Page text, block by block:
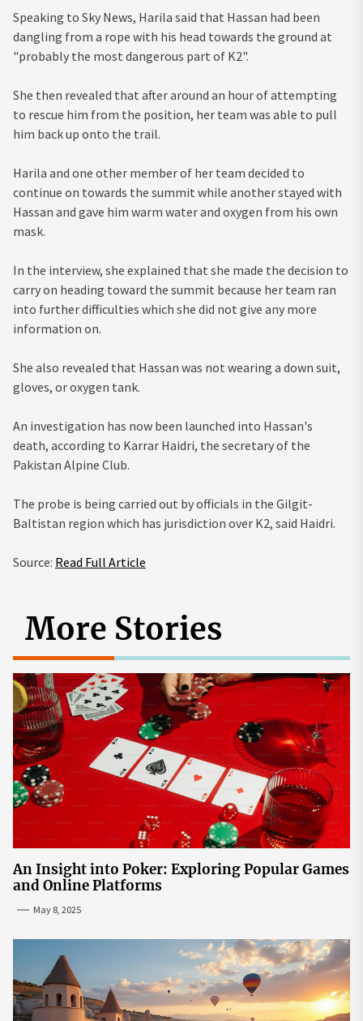
Speaking to Sky News, Harila said that Hassan had been
dangling from a rope with his head towards the ground at
"probably the most dangerous part of K2".
She then revealed that after around an hour of attempting
to rescue him from the position, her team was able to pull
him back up onto the trail.
Harila and one other member of her team decided to
continue on towards the summit while another stayed with
Hassan and gave him warm water and oxygen from his own
mask.
In the interview, she explained that she made the decision to
carry on heading toward the summit because her team ran
into further difficulties which she did not give any more
information on.
She also revealed that Hassan was not wearing a down suit,
gloves, or oxygen tank.
An investigation has now been launched into Hassan's
death, according to Karrar Haidri, the secretary of the
Pakistan Alpine Club.
The probe is being carried out by officials in the Gilgit-
Baltistan region which has jurisdiction over K2, said Haidri.
Source: Read Full Article
More Stories
An Insight into Poker: Exploring Popular Games
and Online Platforms
May 8, 2025